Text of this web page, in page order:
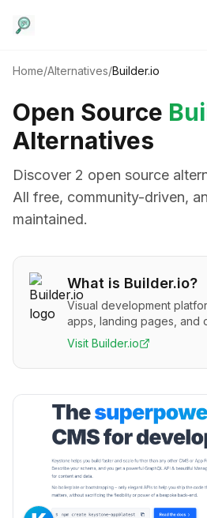
Home/Alternatives/Builder.io
Open Source
Alternatives
Discover 2 open source
All free, community-driven,
maintained.
What is Builder.io?
Visual development
apps, landing pages, and
Visit Builder.io